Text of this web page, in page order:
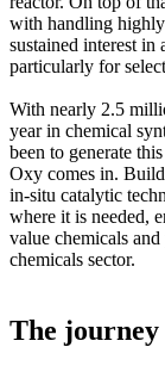
with handling highly
sustained interest in
particularly for
With nearly 2.5
year in chemical
been to generate
Oxy comes in.
in-situ catalytic
where it is needed,
value chemicals
chemicals sector.
The journey